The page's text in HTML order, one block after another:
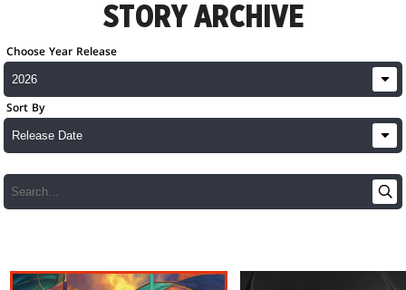
STORY ARCHIVE
Choose Year Release
Sort By